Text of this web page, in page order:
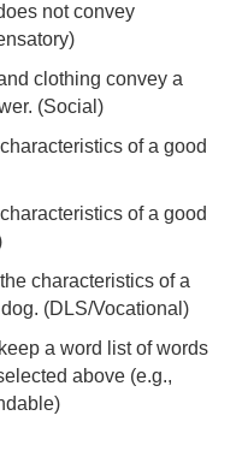
not convey
clothing convey a
(Social)
of a good
of a good
characteristics of a
(DLS/Vocational)
a word list of words
above (e.g.,